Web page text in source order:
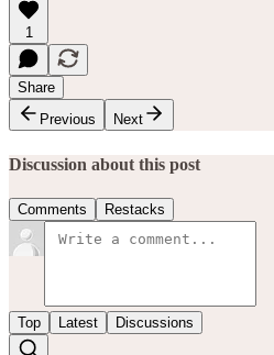
1
Share
Previous
Next
Discussion about this post
Comments Restacks
Top Latest Discussions